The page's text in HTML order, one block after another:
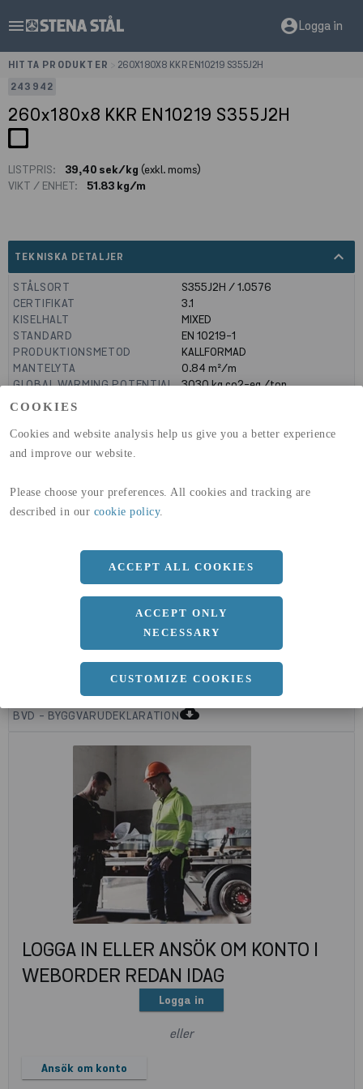
COOKIES
Cookies and website analysis help us give you a better experience
and improve our website.
Please choose your preferences. All cookies and tracking are
described in our cookie policy.
ACCEPT ALL COOKIES
ACCEPT ONLY
NECESSARY
CUSTOMIZE COOKIES
menu account_circleLogga in
HITTA PRODUKTER
260X180X8 KKR EN10219 S355J2H
243942
260x180x8 KKR EN10219 S355J2H
LISTPRIS: 39,40 sek/kg (exkl. moms)
VIKT / ENHET:
51.83 kg/m
TEKNISKA DETALJER expand_less
STÅLSORT
S355J2H / 1.0576
CERTIFIKAT
3.1
KISELHALT
MIXED
STANDARD
EN 10219-1
PRODUKTIONSMETOD
KALLFORMAD
MANTELYTA
0.84 m²/m
GLOBAL WARMING POTENTIAL
(A1-A3)
3030kg co2-eq./ton
(A4)
b 180 MM
c 8 MM
BVD - BYGGVARUDEKLARATIONcloud_download
LOGGA IN ELLER ANSÖK OM KONTO I
WEBORDER REDAN IDAG
Logga in
eller
Ansök om konto